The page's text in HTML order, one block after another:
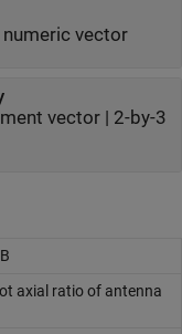
numeric vector
vector| 2-by-3
axial ratio of antenna